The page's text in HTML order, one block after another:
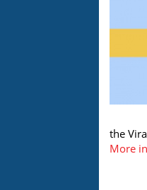
the
More